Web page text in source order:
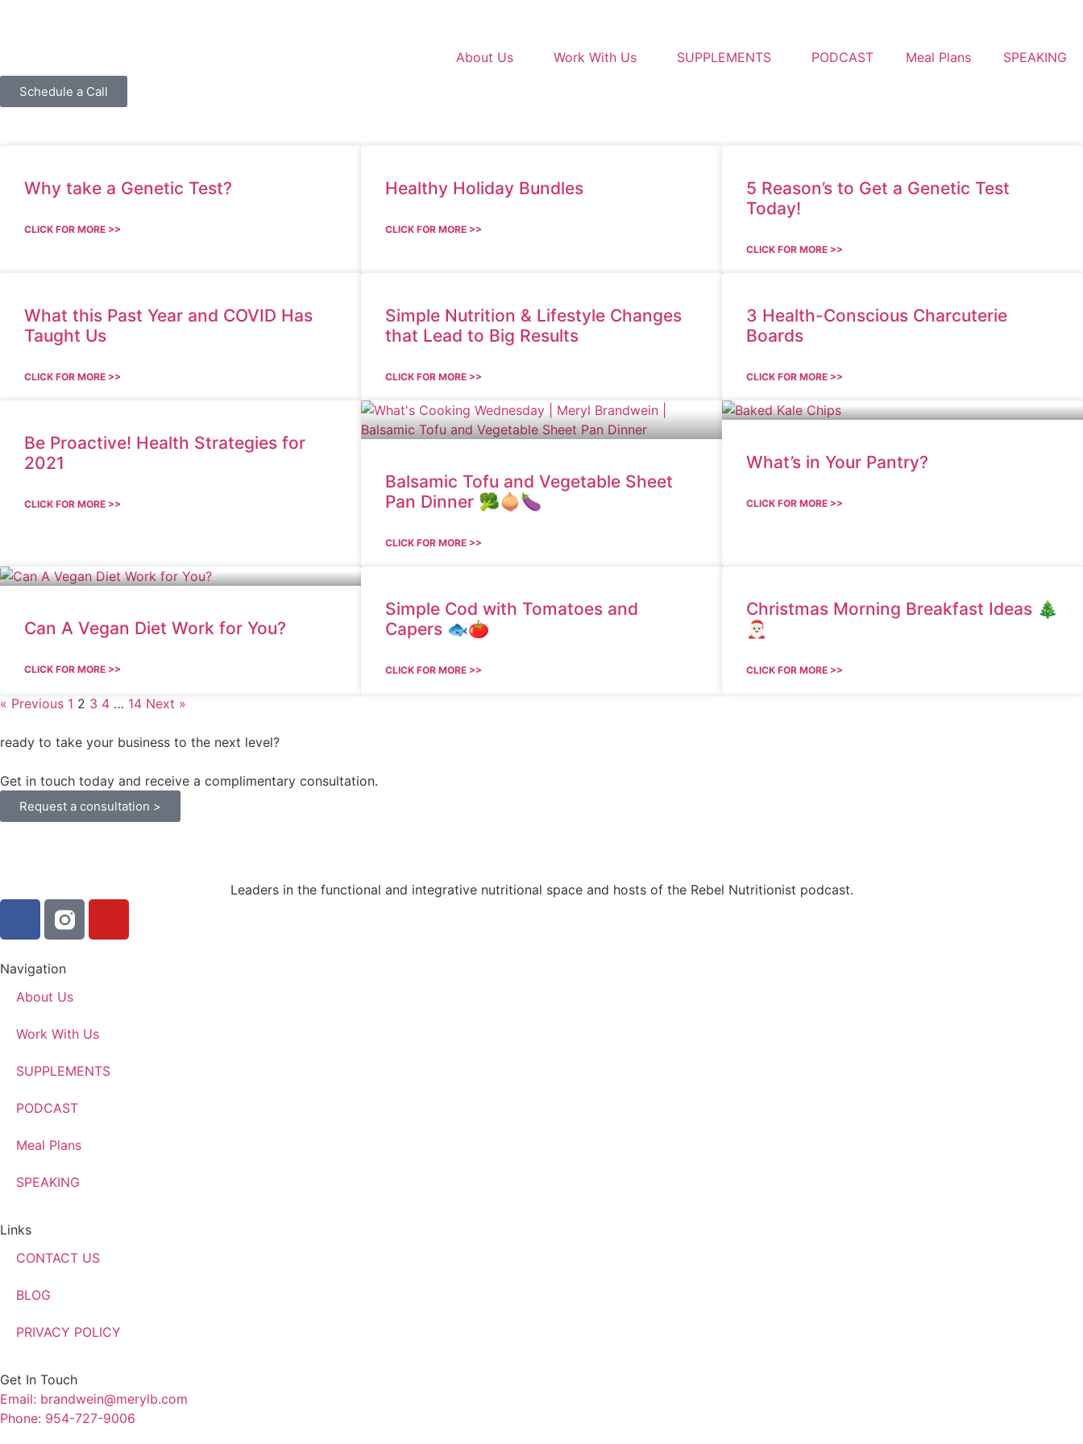
About Us Work With Us SUPPLEMENTS PODCAST Meal Plans SPEAKING
Schedule a Call
Why take a Genetic Test?
CLICK FOR MORE >>
Healthy Holiday Bundles
CLICK FOR MORE >>
5 Reason’s to Get a Genetic Test
Today!
CLICK FOR MORE >>
What this Past Year and COVID Has
Taught Us
CLICK FOR MORE >>
Simple Nutrition & Lifestyle Changes
that Lead to Big Results
CLICK FOR MORE >>
3 Health-Conscious Charcuterie
Boards
CLICK FOR MORE >>
Be Proactive! Health Strategies for
2021
CLICK FOR MORE >>
Balsamic Tofu and Vegetable Sheet
Pan Dinner 🥦🧅🍆
CLICK FOR MORE >>
What’s in Your Pantry?
CLICK FOR MORE >>
Can A Vegan Diet Work for You?
CLICK FOR MORE >>
Simple Cod with Tomatoes and
Capers 🐟🍅
CLICK FOR MORE >>
Christmas Morning Breakfast Ideas 🎄
🎅🏻
CLICK FOR MORE >>
« Previous 1 2 3 4 … 14 Next »
ready to take your business to the next level?
Get in touch today and receive a complimentary consultation.
Request a consultation >
Leaders in the functional and integrative nutritional space and hosts of the Rebel Nutritionist podcast.
Navigation
About Us
Work With Us
SUPPLEMENTS
PODCAST
Meal Plans
SPEAKING
Links
CONTACT US
BLOG
PRIVACY POLICY
Get In Touch
Email: brandwein@merylb.com
Phone: 954-727-9006